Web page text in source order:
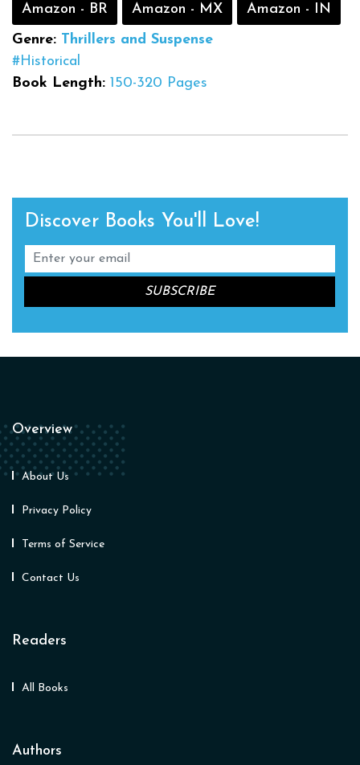
Amazon - BR Amazon - MX
Amazon - IN
Genre: Thrillers and Suspense
#Historical
Book Length: 150-320 Pages
Discover Books You'll Love!
Overview
About Us
Privacy Policy
Terms of Service
Contact Us
Readers
All Books
Authors